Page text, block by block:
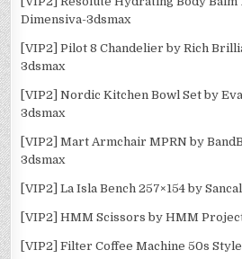
Dimensiva-3dsmax
[VIP2] Pilot 8 Chandelier by Rich
3dsmax
[VIP2] Nordic Kitchen Bowl Set by
3dsmax
[VIP2] Mart Armchair MPRN by
3dsmax
[VIP2] La Isla Bench 257×154 by
[VIP2] HMM Scissors by HMM
[VIP2] Filter Coffee Machine 50s